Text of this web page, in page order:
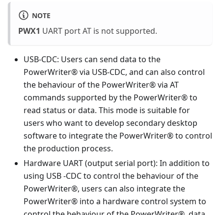
NOTE
PWX1 UART port AT is not supported.
USB-CDC: Users can send data to the
PowerWriter® via USB-CDC, and can also control
the behaviour of the PowerWriter® via AT
commands supported by the PowerWriter® to
read status or data. This mode is suitable for
users who want to develop secondary desktop
software to integrate the PowerWriter® to control
the production process.
Hardware UART (output serial port): In addition to
using USB -CDC to control the behaviour of the
PowerWriter®, users can also integrate the
PowerWriter® into a hardware control system to